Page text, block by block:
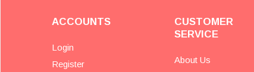
ACCOUNTS
Login
Register
CUSTOMER
SERVICE
About Us